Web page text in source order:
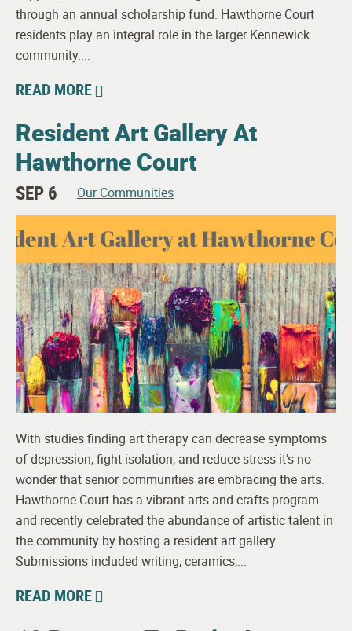
through an annual scholarship fund. Hawthorne Court
residents play an integral role in the larger Kennewick
community....
READ MORE
Resident Art Gallery At
Hawthorne Court
SEP 6 Our Communities
With studies finding art therapy can decrease symptoms
of depression, fight isolation, and reduce stress it’s no
wonder that senior communities are embracing the arts.
Hawthorne Court has a vibrant arts and crafts program
and recently celebrated the abundance of artistic talent in
the community by hosting a resident art gallery.
Submissions included writing, ceramics,...
READ MORE